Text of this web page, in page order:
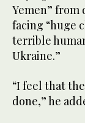
Yemen” from
facing “huge
terrible
Ukraine.”
“I feel that
done,” he